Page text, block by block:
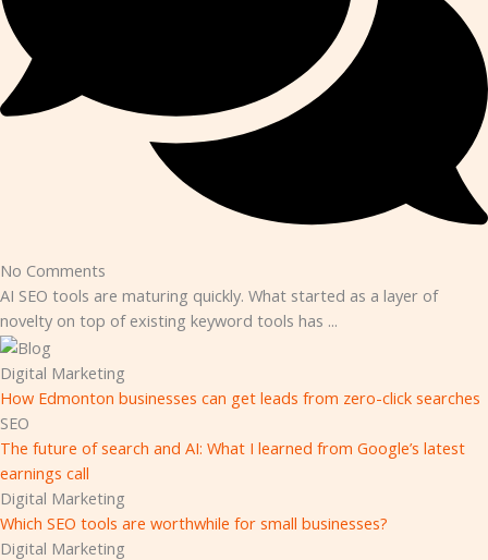
No Comments
AI SEO tools are maturing quickly. What started as a layer of
novelty on top of existing keyword tools has ...
Digital Marketing
How Edmonton businesses can get leads from zero-click searches
SEO
The future of search and AI: What I learned from Google’s latest
earnings call
Digital Marketing
Which SEO tools are worthwhile for small businesses?
Digital Marketing